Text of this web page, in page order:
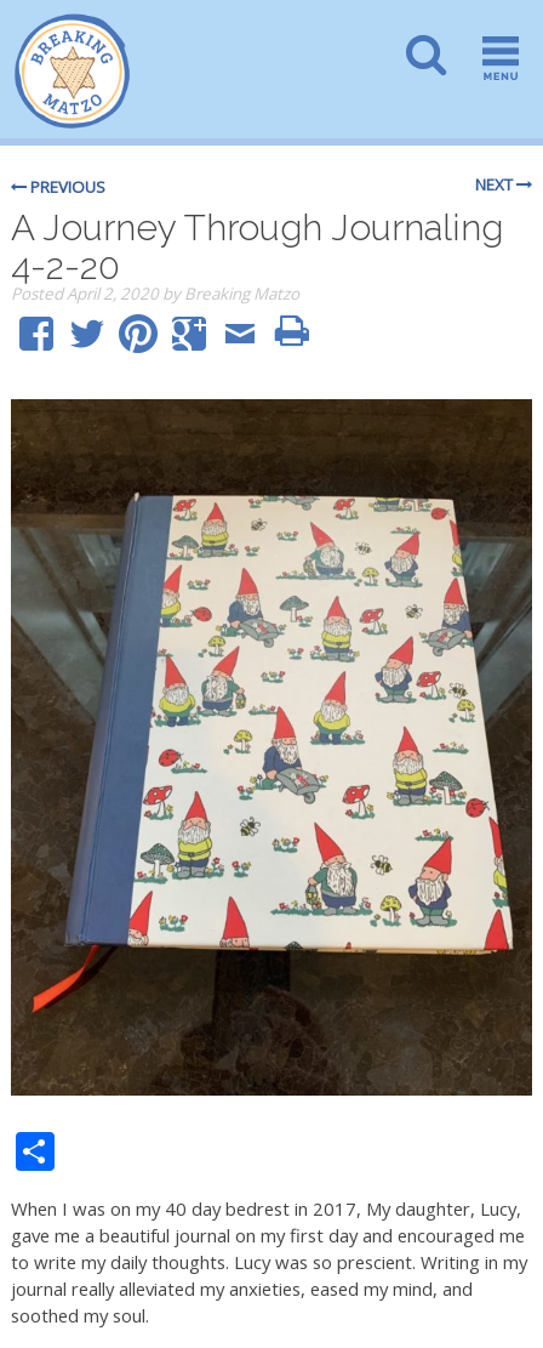
PREVIOUS NEXT
A Journey Through Journaling
4-2-20
PostedApril 2, 2020 by Breaking Matzo
Share
When I was on my 40 day bedrest in 2017, My daughter, Lucy,
gave me a beautiful journal on my first day and encouraged me
to write my daily thoughts. Lucy was so prescient. Writing in my
journal really alleviated my anxieties, eased my mind, and
soothed my soul.